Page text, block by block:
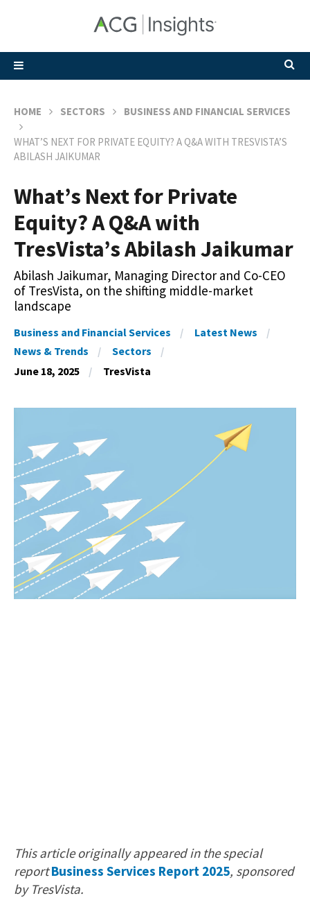
HOME SECTORS BUSINESS AND FINANCIAL SERVICES
WHAT’S NEXT FOR PRIVATE EQUITY? A Q&A WITH TRESVISTA’S
ABILASH JAIKUMAR
What’s Next for Private
Equity? A Q&A with
TresVista’s Abilash Jaikumar
Abilash Jaikumar, Managing Director and Co-CEO
of TresVista, on the shifting middle-market
landscape
Business and Financial Services
Latest News
News & Trends
Sectors
June 18, 2025
TresVista
This article originally appeared in the special
reportBusiness Services Report 2025, sponsored
by TresVista.